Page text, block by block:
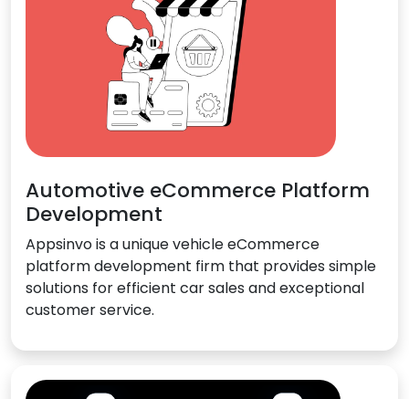
Automotive eCommerce Platform
Development
Appsinvo is a unique vehicle eCommerce
platform development firm that provides simple
solutions for efficient car sales and exceptional
customer service.